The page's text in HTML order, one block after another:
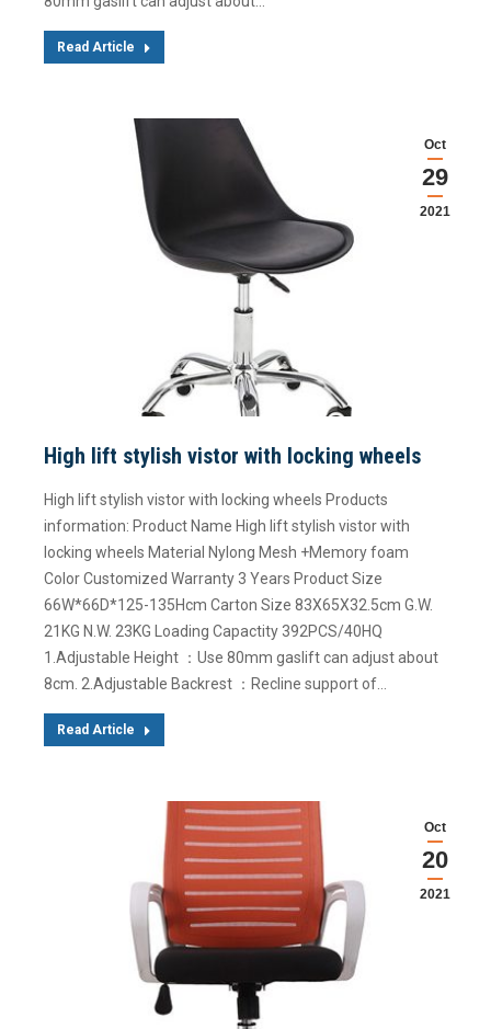
Read Article
Oct
29
2021
High lift stylish vistor with locking wheels
High lift stylish vistor with locking wheels Products
information: Product Name High lift stylish vistor with
locking wheels Material Nylong Mesh +Memory foam
Color Customized Warranty 3 Years Product Size
66W*66D*125-135Hcm Carton Size 83X65X32.5cm G.W.
21KG N.W. 23KG Loading Capactity 392PCS/40HQ
1.Adjustable Height ：Use 80mm gaslift can adjust about
8cm. 2.Adjustable Backrest ：Recline support of…
Read Article
Oct
20
2021